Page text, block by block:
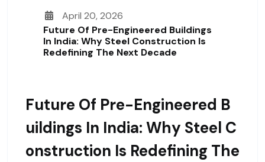
April 20, 2026
Future Of Pre-Engineered Buildings
In India: Why Steel Construction Is
Redefining The Next Decade
Future Of Pre-Engineered B
Uildings In India: Why Steel C
Onstruction Is Redefining The